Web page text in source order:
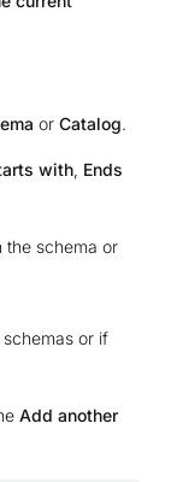
or Catalog.
with, Ends
the schema or
or if
Add another